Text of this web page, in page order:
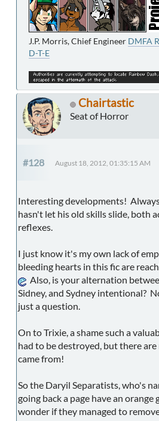
J.P. Morris, Chief Engineer DMFA
D-T-E
Chairtastic
Seat of Horror
#128 August 18, 2012, 01:35:15 AM
Interesting developments!
hasn't let his old skills slide, both
reflexes.
I just know it's my own lack of
bleeding hearts in this fic are
Also, is your alternation
Sidney, and Sydney intentional?
just a question.
On to Trixie, a shame such a
had to be destroyed, but there
came from!
So the Daryil Separatists, who's
going back a page have an
wonder if they managed to